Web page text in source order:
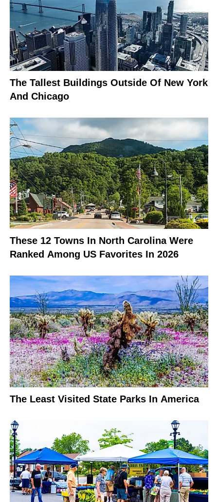
The Tallest Buildings Outside Of New York
And Chicago
These 12 Towns In North Carolina Were
Ranked Among US Favorites In 2026
The Least Visited State Parks In America